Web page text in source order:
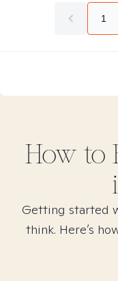
1
How to
Getting started
think. Here’s